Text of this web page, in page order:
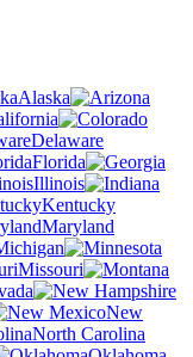
Alaska
Delaware
Florida
Illinois
Kentucky
Maryland
Missouri
New
North Carolina